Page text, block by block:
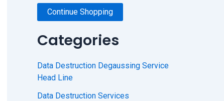
Continue Shopping
Categories
Data Destruction Degaussing Service
Head Line
Data Destruction Services